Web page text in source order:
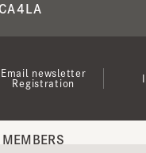
Email newsletter
Registration